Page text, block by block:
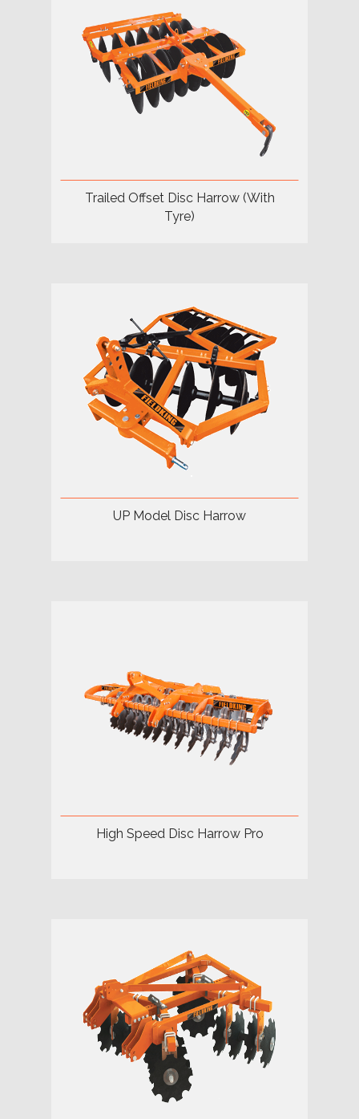
Trailed Offset Disc Harrow (With
Tyre)
UP Model Disc Harrow
High Speed Disc Harrow Pro